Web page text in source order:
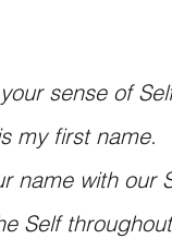
sense of
my first name.
name with our
Self